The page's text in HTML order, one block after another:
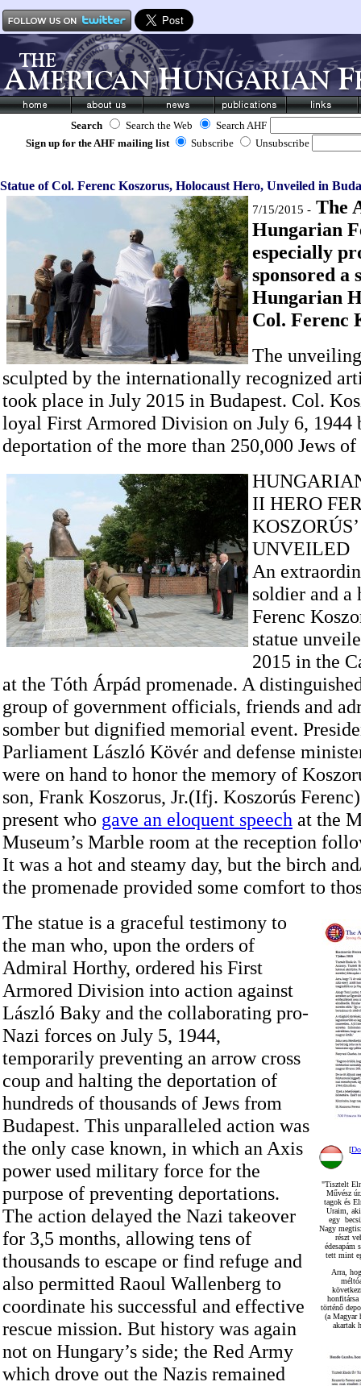
Search Search the Web
Search AHF
Sign up for the AHF mailing list
Subscribe Unsubscribe
Statue of Col. Ferenc Koszorus, Holocaust Hero, Unveiled in
7/15/2015 - The
Hungarian
especially
sponsored a
Hungarian
Col. Ferenc
The
sculpted by the internationally recognized
took place in July 2015 in Budapest. Col.
loyal First Armored Division on July 6, 1944
deportation of the more than 250,000 Jews of
II HERO
UNVEILED
An
soldier and a
Ferenc
statue
2015 in the
at the Tóth Árpád promenade. A
group of government officials, friends and
somber but dignified memorial event.
Parliament László Kövér and defense
were on hand to honor the memory of
son, Frank Koszorus, Jr.(Ifj. Koszorús
present who gave an eloquent speech at the
Museum’s Marble room at the reception
It was a hot and steamy day, but the birch
the promenade provided some comfort to
[
"Tisztelt
Művész
tagok és
Uraim,
egy
Nagy
részt
édesapám
tett mint
Arra,
honfitársa
történő
(a Magyar
akartak
The statue is a graceful testimony to
the man who, upon the orders of
Admiral Horthy, ordered his First
Armored Division into action against
László Baky and the collaborating pro-
Nazi forces on July 5, 1944,
temporarily preventing an arrow cross
coup and halting the deportation of
hundreds of thousands of Jews from
Budapest. This unparalleled action was
the only case known, in which an Axis
power used military force for the
purpose of preventing deportations.
The action delayed the Nazi takeover
for 3,5 months, allowing tens of
thousands to escape or find refuge and
also permitted Raoul Wallenberg to
coordinate his successful and effective
rescue mission. But history was again
not on Hungary’s side; the Red Army
which drove out the Nazis remained